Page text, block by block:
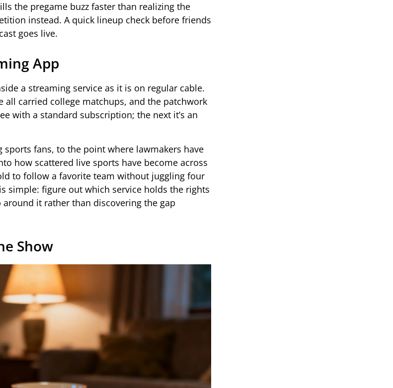
the pregame buzz faster than realizing the
instead. A quick lineup check before friends
goes live.
App
a streaming service as it is on regular cable.
all carried college matchups, and the patchwork
with a standard subscription; the next it’s an
fans, to the point where lawmakers have
how scattered live sports have become across
to follow a favorite team without juggling four
simple: figure out which service holds the rights
it rather than discovering the gap
Show